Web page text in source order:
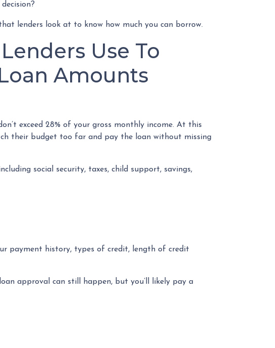
lenders look at to know how much you can borrow.
Use To
Amounts
exceed 28% of your gross monthly income. At this
their budget too far and pay the loan without missing
social security, taxes, child support, savings,
payment history, types of credit, length of credit
approval can still happen, but you’ll likely pay a